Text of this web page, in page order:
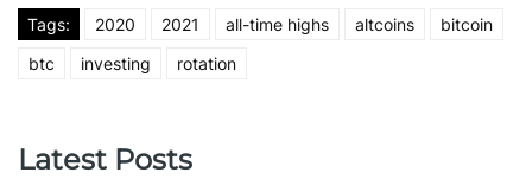
Tags: 2020 2021 all-time highs altcoins
bitcoin
btc
investing rotation
Latest Posts